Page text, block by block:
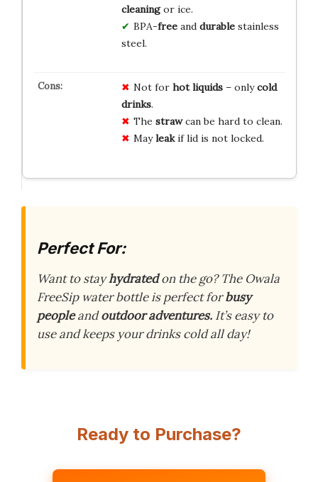
cleaningor ice.
BPA-freeand durablestainless
steel.
Not for hot liquids– onlycold
drinks.
The strawcan be hard to clean.
Mayleakif lid is not locked.
Perfect For:
Want to stayhydratedon the go? The Owala
FreeSip water bottle is perfect forbusy
peopleandoutdoor adventures. It’s easy to
use and keeps your drinks cold all day!
Ready to Purchase?